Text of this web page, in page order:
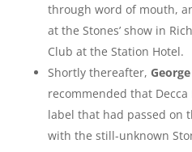
through word of mouth,
at the Stones’ show in
Club at the Station Hotel.
Shortly thereafter,
recommended that
label that had passed on
with the still-unknown